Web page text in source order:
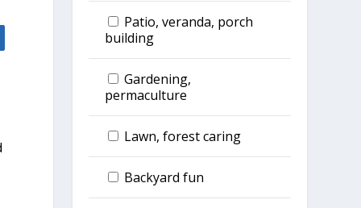
Patio, veranda, porch
building
Gardening,
permaculture
Lawn, forest caring
Backyard fun